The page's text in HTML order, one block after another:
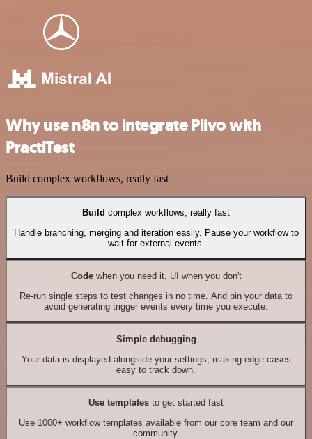
Why use n8n to integrate Plivo with
PractiTest
Build complex workflows, really fast
Build complex workflows, really fast
Handle branching, merging and iteration easily. Pause your workflow to
wait for external events.
Codewhen you need it, UI when you don't
Re-run single steps to test changes in no time. And pin your data to
avoid generating trigger events every time you execute.
Simple debugging
Your data is displayed alongside your settings, making edge cases
easy to track down.
Use templates to get started fast
Use 1000+ workflow templates available from our core team and our
community.